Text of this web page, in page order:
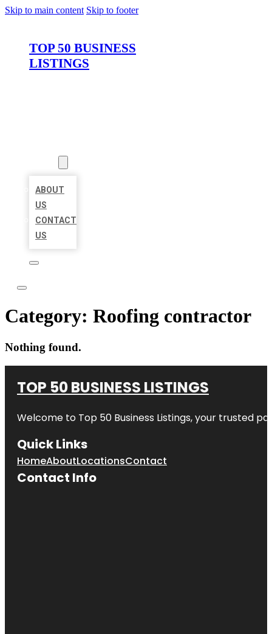
Skip to main content Skip to footer
TOP 50 BUSINESS
LISTINGS
ABOUT
US
CONTACT
US
Category: Roofing contractor
Nothing found.
TOP 50 BUSINESS LISTINGS
Welcome to Top 50 Business Listings, your trusted
Quick Links
HomeAboutLocationsContact
Contact Info